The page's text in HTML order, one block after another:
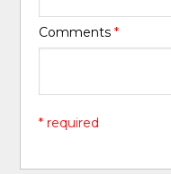
Comments*
* required